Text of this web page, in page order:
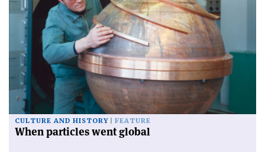
CULTURE AND HISTORY FEATURE
When particles went global